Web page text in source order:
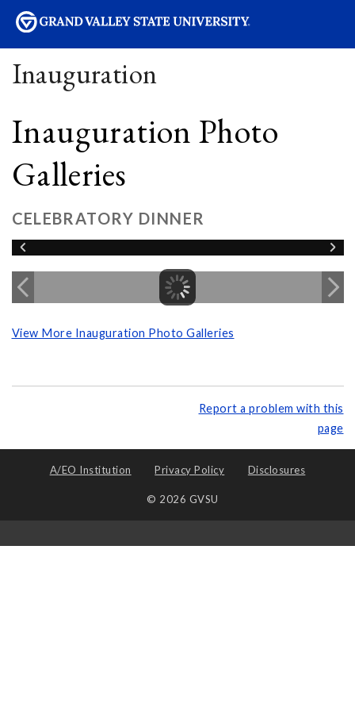
Inauguration
Inauguration Photo
Galleries
CELEBRATORY DINNER
View More Inauguration Photo Galleries
Report a problem with this
page
A/EO Institution Privacy Policy Disclosures
© 2026 GVSU